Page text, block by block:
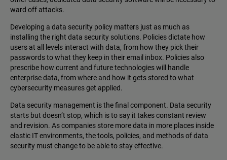
ward off attacks.
Developing a data security policy matters just as much as
installing the right data security solutions. Policies dictate how
users at all levels interact with data, from how they pick their
passwords to what they keep in their email inbox. Policies also
prescribe how current and future technologies will handle
enterprise data, from where and how it gets stored to what
cybersecurity measures get applied.
Data security management is the final component. Data security
starts but doesn’t stop, which is to say it takes constant review
and revision. As companies store more data in more places inside
elastic IT environments, the tools, policies, and methods of data
security must change to be able to stay effective.